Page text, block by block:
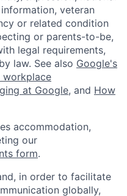
veteran
or related condition
or parents-to-be,
legal requirements,
law. See also Google's
workplace
at Google, and How
accommodation,
our
form.
in order to facilitate
globally,